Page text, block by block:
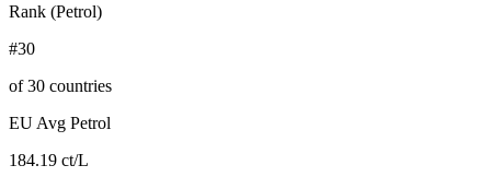
Rank (Petrol)
#30
of 30 countries
EU Avg Petrol
184.19 ct/L